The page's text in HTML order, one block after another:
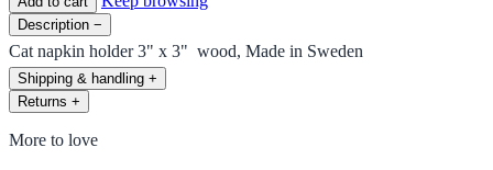
Description −
Cat napkin holder 3" x 3" wood, Made in Sweden
Shipping & handling +
Returns +
More to love